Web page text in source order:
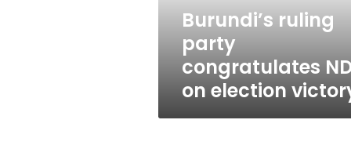
Burundi’s ruling
party
congratulates
on election